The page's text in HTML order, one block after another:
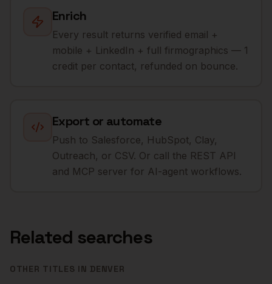
Enrich
Every result returns verified email +
mobile + LinkedIn + full firmographics — 1
credit per contact, refunded on bounce.
Export or automate
Push to Salesforce, HubSpot, Clay,
Outreach, or CSV. Or call the REST API
and MCP server for AI-agent workflows.
Related searches
OTHER TITLES IN DENVER